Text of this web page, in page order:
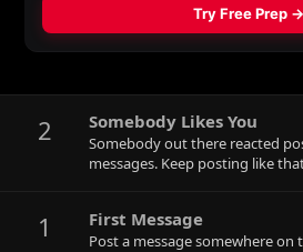
2 Somebody Likes You
Somebody out there reacted
messages. Keep posting like
1 First Message
Post a message somewhere on